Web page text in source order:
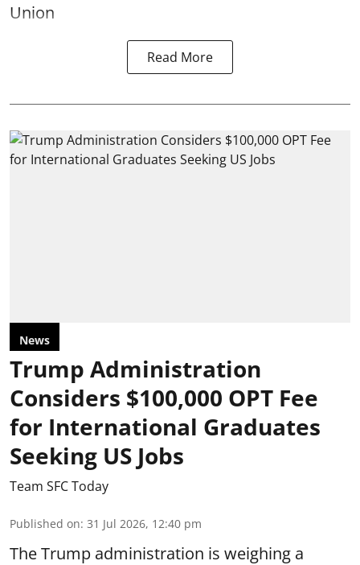
Union
Read More
News
Trump Administration
Considers $100,000 OPT Fee
for International Graduates
Seeking US Jobs
Team SFC Today
Published on: 31 Jul 2026, 12:40 pm
The Trump administration is weighing a